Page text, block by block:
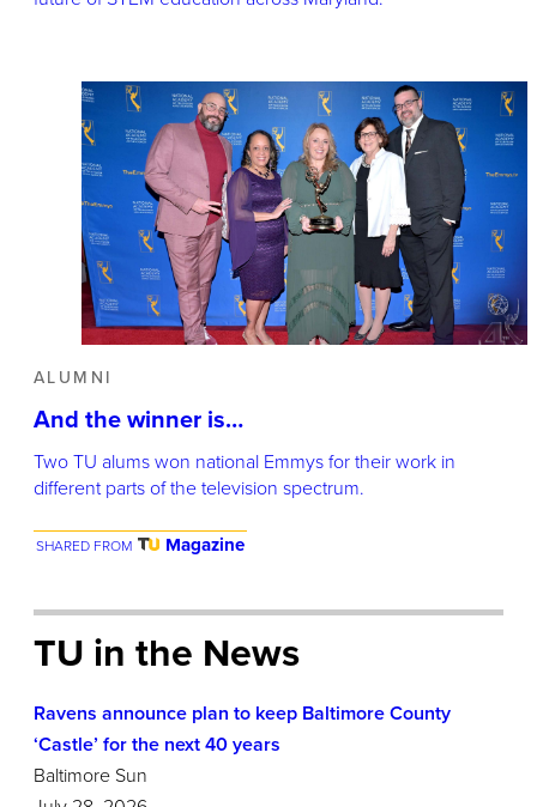
ALUMNI
And the winner is…
Two TU alums won national Emmys for their work in
different parts of the television spectrum.
SHARED FROM Magazine
TU in the News
Ravens announce plan to keep Baltimore County
‘Castle’ for the next 40 years
Baltimore Sun